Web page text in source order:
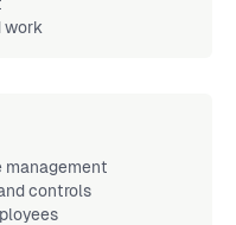
work
management
controls